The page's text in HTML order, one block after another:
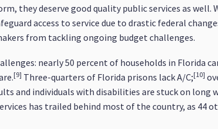
they deserve good quality public services as
access to service due to drastic federal
from tackling ongoing budget challenges.
nearly 50 percent of households in Florida
[9] Three-quarters of Florida prisons lack A/C;[10]
and individuals with disabilities are stuck on
has trailed behind most of the country, as 44